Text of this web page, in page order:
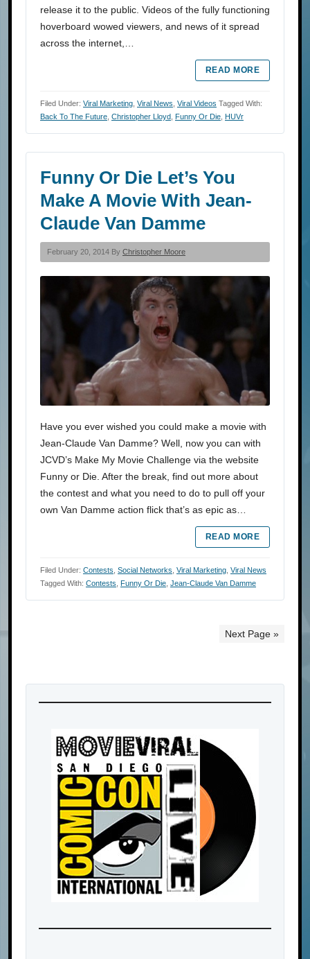
release it to the public. Videos of the fully functioning
hoverboard wowed viewers, and news of it spread
across the internet,…
READ MORE
Filed Under: Viral Marketing Viral News Viral Videos Tagged With:
Back To The Future Christopher Lloyd Funny Or Die HUVr
Funny Or Die Let’s You
Make A Movie With Jean-
Claude Van Damme
February 20, 2014 By Christopher Moore
Have you ever wished you could make a movie with
Jean-Claude Van Damme? Well, now you can with
JCVD’s Make My Movie Challenge via the website
Funny or Die. After the break, find out more about
the contest and what you need to do to pull off your
own Van Damme action flick that’s as epic as…
READ MORE
Filed Under: Contests Social Networks Viral Marketing Viral News
Tagged With: Contests Funny Or Die Jean-Claude Van Damme
Next Page »